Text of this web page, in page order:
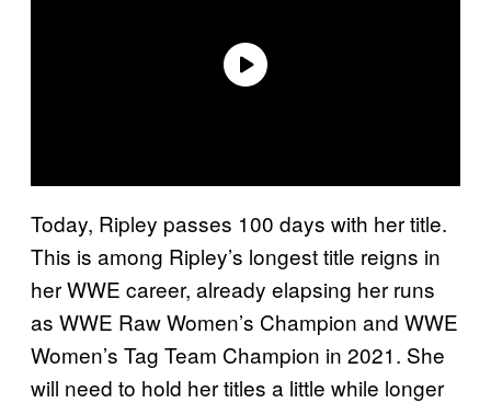
Today, Ripley passes 100 days with her title.
This is among Ripley’s longest title reigns in
her WWE career, already elapsing her runs
as WWE Raw Women’s Champion and WWE
Women’s Tag Team Champion in 2021. She
will need to hold her titles a little while longer